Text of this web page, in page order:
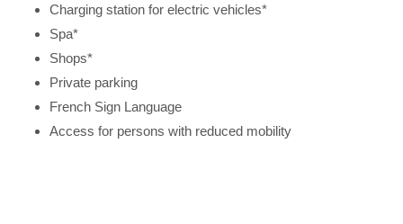
Charging station for electric vehicles*
Spa*
Shops*
Private parking
French Sign Language
Access for persons with reduced mobility